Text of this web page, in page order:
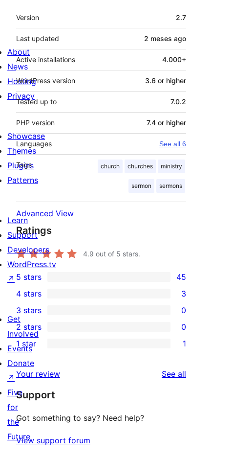
Meta
Version 2.7
Last updated 2 meses ago
Active installations 4.000+
WordPress version 3.6 or higher
Tested up to 7.0.2
PHP version 7.4 or higher
Languages See all 6
Tags church churches ministry
sermon sermons
Advanced View
Ratings
4.9 out of 5 stars.
45
5-
star
reviews
5 stars 45
4-
star
reviews
4 stars 3
0
3-
star
reviews
3 stars 0
0
2-
star
reviews
2 stars 0
1
1-
star
review
1 star 1
Your review See all
Support
Got something to say? Need help?
View support forum
About
News
Hosting
Privacy
Showcase
Themes
Plugins
Patterns
Learn
Support
Developers
WordPress.tv
↗
Get
Involved
Events
Donate
↗
Five
for
the
Future